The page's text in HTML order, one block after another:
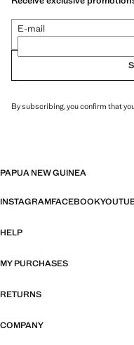
E-mail
By subscribing, you confirm that
PAPUA NEW GUINEA
INSTAGRAMFACEBOOK
HELP
MY PURCHASES
RETURNS
COMPANY